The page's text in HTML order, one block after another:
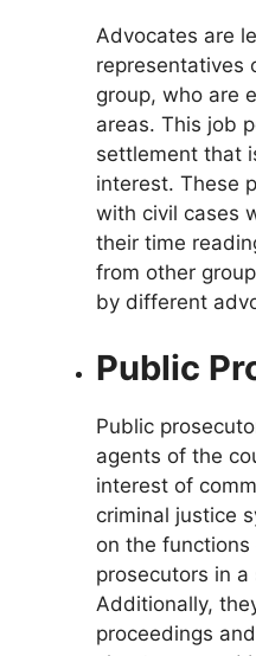
Advocates are
representatives
group, who are
areas. This job
settlement that
interest. These
with civil cases
their time
from other
by different
Public
Public
agents of the
interest of
criminal justice
on the
prosecutors in a
Additionally,
proceedings